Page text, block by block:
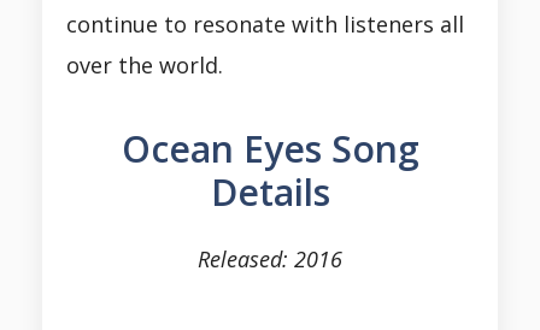
continue to resonate with listeners all
over the world.
Ocean Eyes Song
Details
Released: 2016